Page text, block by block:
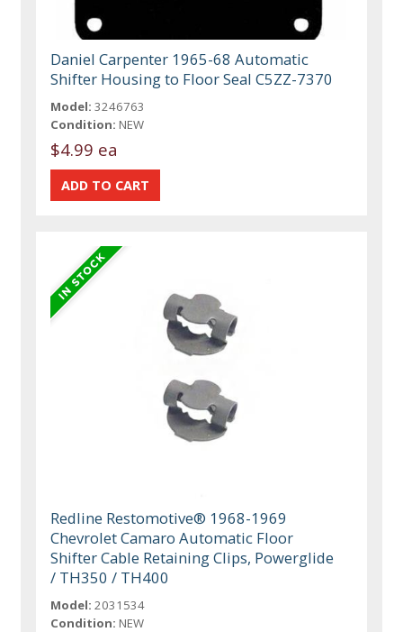
Daniel Carpenter 1965-68 Automatic
Shifter Housing to Floor Seal C5ZZ-7370
Model: 3246763
Condition: NEW
$4.99 ea
Redline Restomotive® 1968-1969
Chevrolet Camaro Automatic Floor
Shifter Cable Retaining Clips, Powerglide
/ TH350 / TH400
Model: 2031534
Condition: NEW